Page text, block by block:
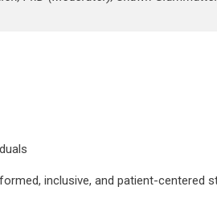
inclusive, and patient-centered